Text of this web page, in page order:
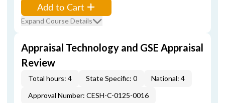
Add to Cart
Expand Course Details
Appraisal Technology and GSE Appraisal
Review
Total hours: 4 State Specific: 0
National: 4
Approval Number: CESH-C-0125-0016